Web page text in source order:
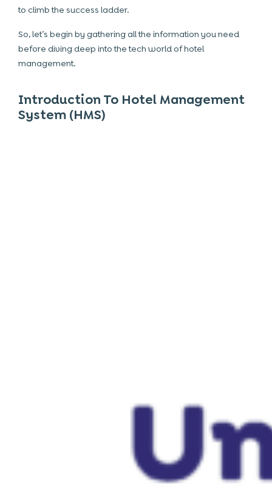
to climb the success ladder.
So, let’s begin by gathering all the information you need
before diving deep into the tech world of hotel
management.
Introduction To Hotel Management
System (HMS)